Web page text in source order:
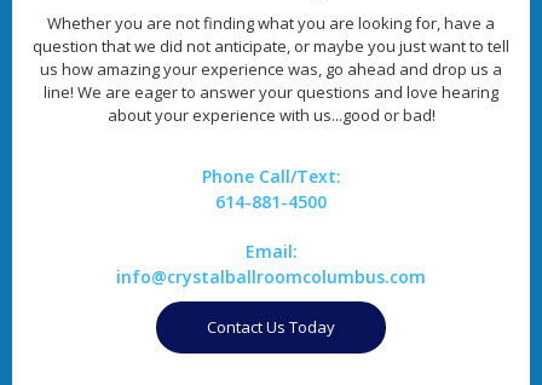
Whether you are not finding what you are looking for, have a
question that we did not anticipate, or maybe you just want to tell
us how amazing your experience was, go ahead and drop us a
line! We are eager to answer your questions and love hearing
about your experience with us...good or bad!
Phone Call/Text:
614-881-4500
Email:
info@crystalballroomcolumbus.com
Contact Us Today